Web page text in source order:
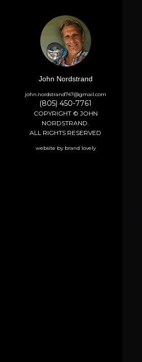
John Nordstrand
john.nordstrand747@gmail.com
(805) 450-7761
COPYRIGHT © JOHN
NORDSTRAND.
ALL RIGHTS RESERVED
website by brand lovely